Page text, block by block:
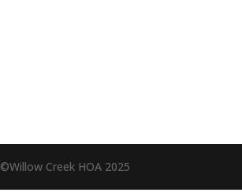
Creek HOA 2025